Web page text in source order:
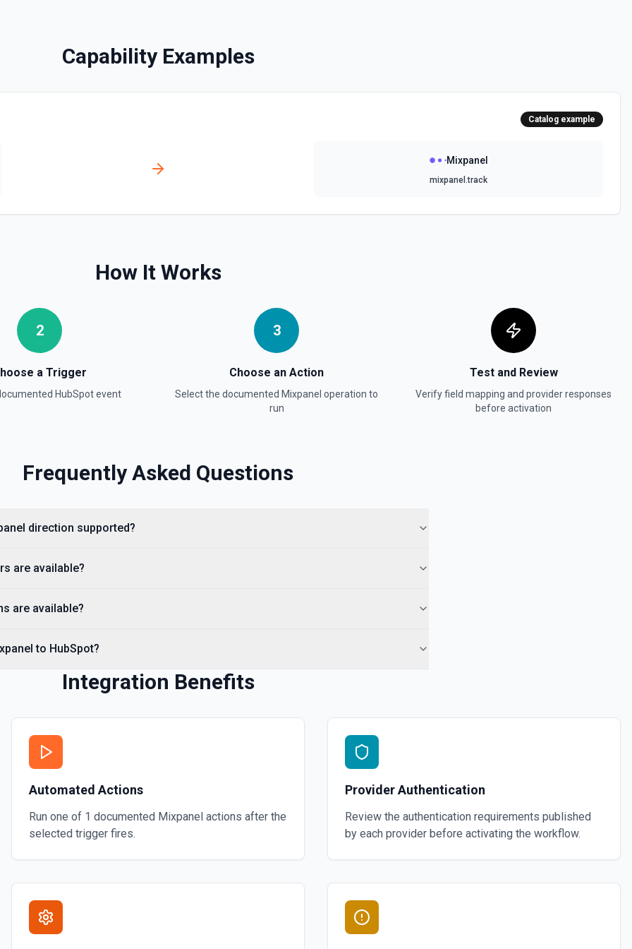
a contact with a
(16), ticket→company
available fields for the
associations. Set
by ID, **Add Note to
Capability Examples
Catalog example
Mixpanel
mixpanel.track
How It Works
2
a Trigger
HubSpotevent
3
Choose an Action
Select the documented Mixpanel operation to
run
Test and Review
Verify field mapping and provider responses
before activation
Frequently Asked Questions
direction supported?
are available?
are available?
to HubSpot?
Integration Benefits
Automated Actions
Run one of 1 documented Mixpanel actions after the
selected trigger fires.
Provider Authentication
Review the authentication requirements published
by each provider before activating the workflow.